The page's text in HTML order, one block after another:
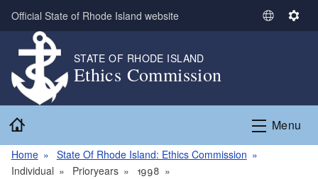
Skip to main content
Official State of Rhode Island website
S
t
L
S
n
g
STATE OF RHODE ISLAND
Ethics Commission
Menu
Home
State Of Rhode Island: Ethics Commission
Individual
Prioryears
1998